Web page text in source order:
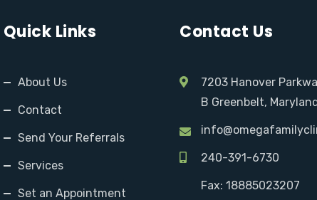
Quick Links
About Us
Contact
Send Your Referrals
Services
Set an Appointment
Contact Us
7203 Hanover
B Greenbelt,
240-391-6730
Fax: 18885023207